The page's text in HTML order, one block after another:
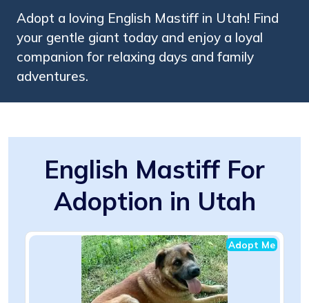
Adopt a loving English Mastiff in Utah! Find
your gentle giant today and enjoy a loyal
companion for relaxing days and family
adventures.
English Mastiff For
Adoption in Utah
Adopt Me